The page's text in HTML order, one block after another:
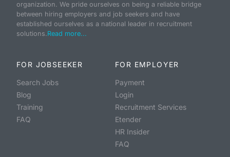
organization. We pride ourselves on being a reliable bridge
between hiring employers and job seekers and have
established ourselves as a national leader in recruitment
solutions.Read more...
FOR JOBSEEKER
Search Jobs
Blog
Training
FAQ
FOR EMPLOYER
Payment
Login
Recruitment Services
Etender
HR Insider
FAQ